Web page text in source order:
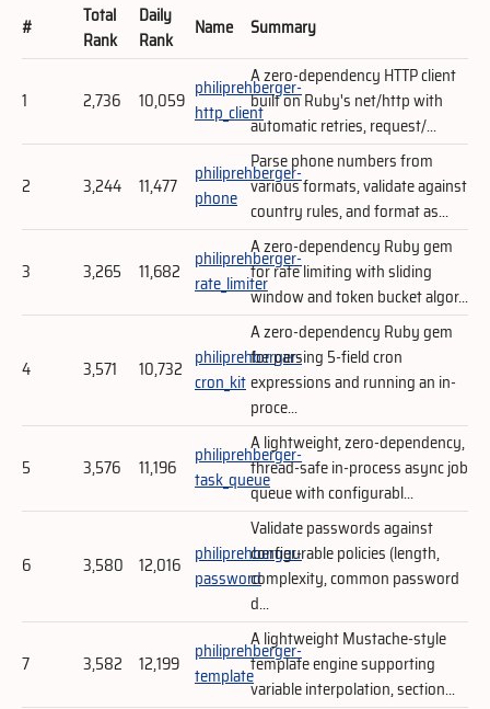
#
Total
Rank
Daily
Rank
Name Summary
1 2,736 10,059 philiprehberger-
http_client
A zero-dependency HTTP client
built on Ruby's net/http with
automatic retries, request/...
2 3,244 11,477
philiprehberger-
phone
Parse phone numbers from
various formats, validate against
country rules, and format as...
3 3,265 11,682
philiprehberger-
rate_limiter
A zero-dependency Ruby gem
for rate limiting with sliding
window and token bucket algor...
4 3,571 10,732 philiprehberger-
cron_kit
A zero-dependency Ruby gem
for parsing 5-field cron
expressions and running an in-
proce...
5 3,576 11,196
philiprehberger-
task_queue
A lightweight, zero-dependency,
thread-safe in-process async job
queue with configurabl...
6 3,580 12,016 philiprehberger-
password
Validate passwords against
configurable policies (length,
complexity, common password
d...
7 3,582 12,199
philiprehberger-
template
A lightweight Mustache-style
template engine supporting
variable interpolation, section...